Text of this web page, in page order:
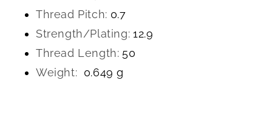
Thread Pitch: 0.7
Strength/Plating: 12.9
Thread Length: 50
Weight: 0.649 g